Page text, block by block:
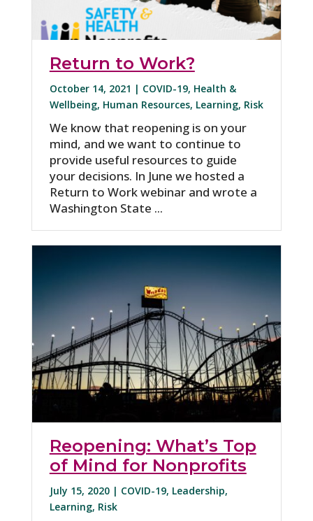
Return to Work?
October 14, 2021 | COVID-19, Health &
Wellbeing, Human Resources, Learning, Risk
We know that reopening is on your
mind, and we want to continue to
provide useful resources to guide
your decisions. In June we hosted a
Return to Work webinar and wrote a
Washington State ...
Reopening: What’s Top
of Mind for Nonprofits
July 15, 2020 | COVID-19, Leadership,
Learning, Risk